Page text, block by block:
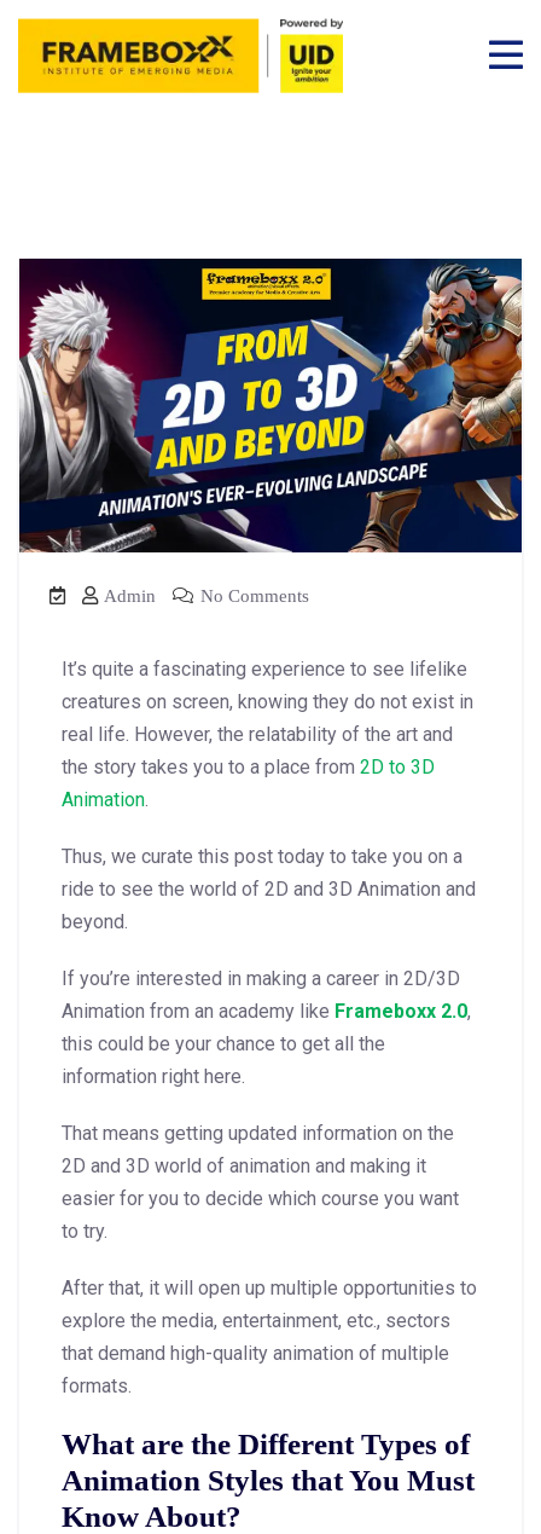
Admin No Comments
It’s quite a fascinating experience to see lifelike
creatures on screen, knowing they do not exist in
real life. However, the relatability of the art and
the story takes you to a place from 2D to 3D
Animation.
Thus, we curate this post today to take you on a
ride to see the world of 2D and 3D Animation and
beyond.
If you’re interested in making a career in 2D/3D
Animation from an academy like Frameboxx 2.0,
this could be your chance to get all the
information right here.
That means getting updated information on the
2D and 3D world of animation and making it
easier for you to decide which course you want
to try.
After that, it will open up multiple opportunities to
explore the media, entertainment, etc., sectors
that demand high-quality animation of multiple
formats.
What are the Different Types of
Animation Styles that You Must
Know About?